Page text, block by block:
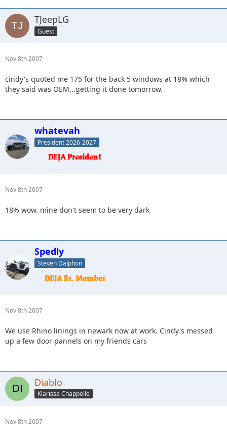
TJeepLG
Guest
Nov 8th 2007
cindy's quoted me 175 for the back 5 windows at 18% which
they said was OEM...getting it done tomorrow.
whatevah
President 2026-2027
Nov 8th 2007
18% wow. mine don't seem to be very dark
Spedly
Steven Dalphon
Nov 8th 2007
We use Rhino linings in newark now at work. Cindy's messed
up a few door pannels on my friends cars
Diablo
Klarissa Chappelle
Nov 8th 2007